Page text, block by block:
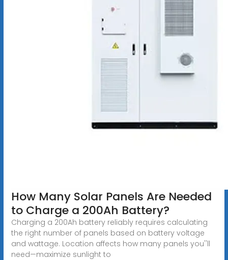
How Many Solar Panels Are Needed
to Charge a 200Ah Battery?
Charging a 200Ah battery reliably requires calculating
the right number of panels based on battery voltage
and wattage. Location affects how many panels you''ll
need—maximize sunlight to